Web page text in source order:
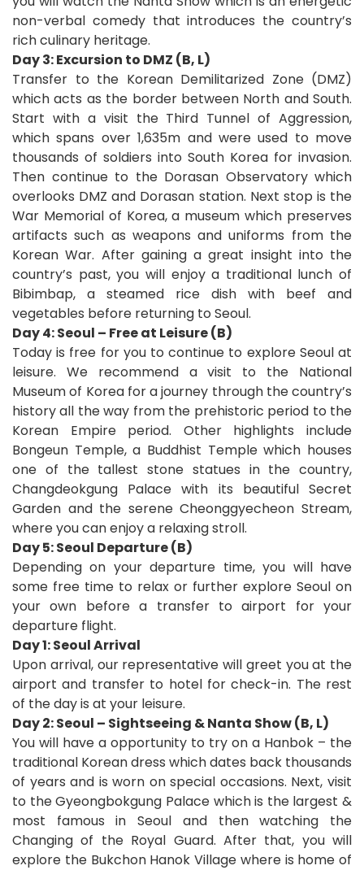
non-verbal comedy that introduces the country’s
rich culinary heritage.
Day 3: Excursion to DMZ (B, L)
Transfer to the Korean Demilitarized Zone (DMZ)
which acts as the border between North and South.
Start with a visit the Third Tunnel of Aggression,
which spans over 1,635m and were used to move
thousands of soldiers into South Korea for invasion.
Then continue to the Dorasan Observatory which
overlooks DMZ and Dorasan station. Next stop is the
War Memorial of Korea, a museum which preserves
artifacts such as weapons and uniforms from the
Korean War. After gaining a great insight into the
country’s past, you will enjoy a traditional lunch of
Bibimbap, a steamed rice dish with beef and
vegetables before returning to Seoul.
Day 4: Seoul – Free at Leisure (B)
Today is free for you to continue to explore Seoul at
leisure. We recommend a visit to the National
Museum of Korea for a journey through the country’s
history all the way from the prehistoric period to the
Korean Empire period. Other highlights include
Bongeun Temple, a Buddhist Temple which houses
one of the tallest stone statues in the country,
Changdeokgung Palace with its beautiful Secret
Garden and the serene Cheonggyecheon Stream,
where you can enjoy a relaxing stroll.
Day 5: Seoul Departure (B)
Depending on your departure time, you will have
some free time to relax or further explore Seoul on
your own before a transfer to airport for your
departure flight.
Day 1: Seoul Arrival
Upon arrival, our representative will greet you at the
airport and transfer to hotel for check-in. The rest
of the day is at your leisure.
Day 2: Seoul – Sightseeing & Nanta Show (B, L)
You will have a opportunity to try on a Hanbok – the
traditional Korean dress which dates back thousands
of years and is worn on special occasions. Next, visit
to the Gyeongbokgung Palace which is the largest &
most famous in Seoul and then watching the
Changing of the Royal Guard. After that, you will
explore the Bukchon Hanok Village where is home of